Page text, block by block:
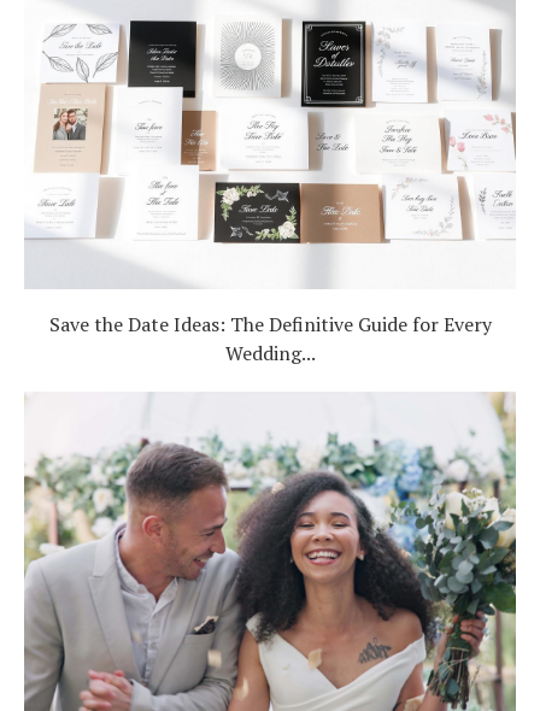
Save the Date Ideas: The Definitive Guide for Every
Wedding...